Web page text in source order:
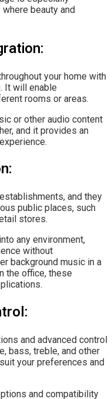
beauty and
your home with
It will enable
rooms or areas.
or other audio content
and it provides an
and they
public places, such
stores.
any environment,
without
background music in a
the office, these
and advanced control
bass, treble, and other
your preferences and
and compatibility